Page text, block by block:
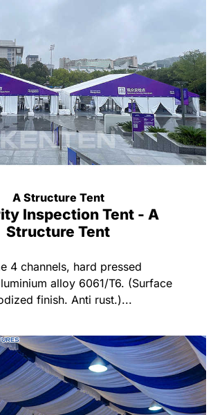
A Structure Tent
Inspection Tent - A
Structure Tent
4 channels, hard pressed
alloy 6061/T6. (Surface
finish. Anti rust.)...